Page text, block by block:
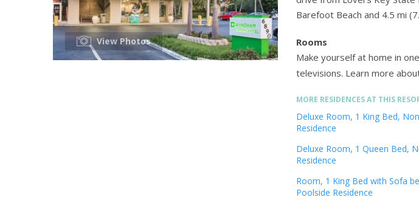
View Photos
Barefoot Beach and 4.5 mi
Rooms
Make yourself at home in
televisions. Learn more
MORE RESIDENCES AT THIS
Deluxe Room, 1 King Bed,
Residence
Deluxe Room, 1 Queen Bed,
Residence
Room, 1 King Bed with Sofa
Poolside Residence